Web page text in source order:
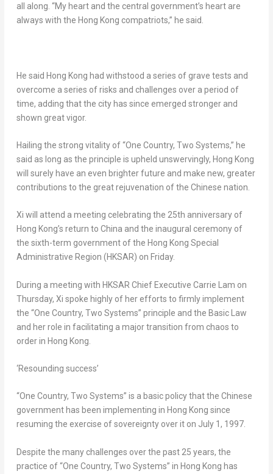
all along. “My heart and the central government’s heart are
always with the Hong Kong compatriots,” he said.
He said Hong Kong had withstood a series of grave tests and
overcome a series of risks and challenges over a period of
time, adding that the city has since emerged stronger and
shown great vigor.
Hailing the strong vitality of “One Country, Two Systems,” he
said as long as the principle is upheld unswervingly, Hong Kong
will surely have an even brighter future and make new, greater
contributions to the great rejuvenation of the Chinese nation.
Xi will attend a meeting celebrating the 25th anniversary of
Hong Kong’s return to China and the inaugural ceremony of
the sixth-term government of the Hong Kong Special
Administrative Region (HKSAR) on Friday.
During a meeting with HKSAR Chief Executive Carrie Lam on
Thursday, Xi spoke highly of her efforts to firmly implement
the “One Country, Two Systems” principle and the Basic Law
and her role in facilitating a major transition from chaos to
order in Hong Kong
‘Resounding success’
“One Country, Two Systems” is a basic policy that the Chinese
government has been implementing in Hong Kong since
resuming the exercise of sovereignty over it on July 1, 1997.
Despite the many challenges over the past 25 years, the
practice of “One Country, Two Systems” in Hong Kong has